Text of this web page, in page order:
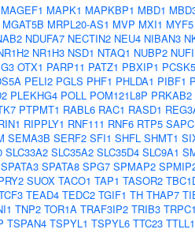
MAGEF1 MAPK1 MAPKBP1 MBD1
MGAT5B MRPL20-AS1 MVP MXI1 MYF5
NDUFA7 NECTIN2 NEU4 NIBAN3
NR1H3 NSD1 NTAQ1 NUBP2
OTX1 PARP11 PATZ1 PBXIP1 PCSK5
PELI2 PGLS PHF1 PHLDA1 PIBF1
PLEKHG4 POLL POM121L8P PRKAB2
PTPMT1 RABL6 RAC1 RASD1
RIPPLY1 RNF111 RNF6 RTP5
SEMA3B SERF2 SFI1 SHFL SHMT1
SLC33A2 SLC35A2 SLC35D4 SLC9A1
SPATA3 SPATA8 SPG7 SPMAP2
SUOX TACO1 TAP1 TASOR2
TEAD4 TEDC2 TGIF1 TH THAP7
TNP2 TOR1A TRAF3IP2 TRIB3 TRPC1
TSPAN4 TSPYL1 TSPYL6 TTC23